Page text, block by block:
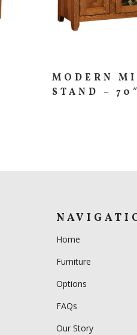
MODERN
STAND –
Home
Furniture
Options
FAQs
Our Story